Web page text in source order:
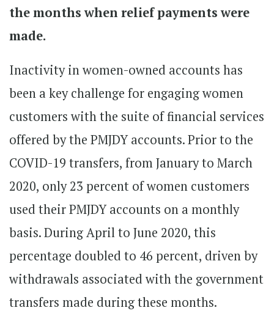
the months when relief payments were
made.
Inactivity in women-owned accounts has
been a key challenge for engaging women
customers with the suite of financial services
offered by the PMJDY accounts. Prior to the
COVID-19 transfers, from January to March
2020, only 23 percent of women customers
used their PMJDY accounts on a monthly
basis. During April to June 2020, this
percentage doubled to 46 percent, driven by
withdrawals associated with the government
transfers made during these months.